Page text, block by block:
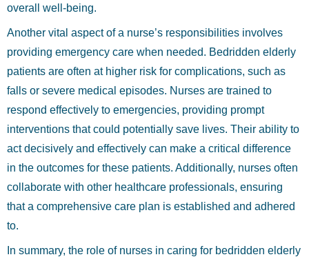
overall well-being.
Another vital aspect of a nurse’s responsibilities involves
providing emergency care when needed. Bedridden elderly
patients are often at higher risk for complications, such as
falls or severe medical episodes. Nurses are trained to
respond effectively to emergencies, providing prompt
interventions that could potentially save lives. Their ability to
act decisively and effectively can make a critical difference
in the outcomes for these patients. Additionally, nurses often
collaborate with other healthcare professionals, ensuring
that a comprehensive care plan is established and adhered
to.
In summary, the role of nurses in caring for bedridden elderly